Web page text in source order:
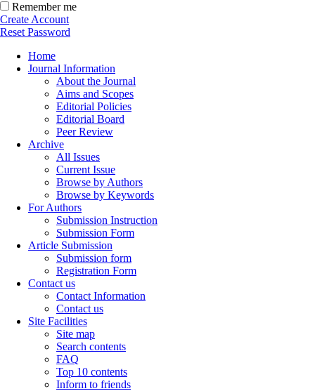
Remember me
Create Account
Reset Password
Home
Journal Information
About the Journal
Aims and Scopes
Editorial Policies
Editorial Board
Peer Review
Archive
All Issues
Current Issue
Browse by Authors
Browse by Keywords
For Authors
Submission Instruction
Submission Form
Article Submission
Submission form
Registration Form
Contact us
Contact Information
Contact us
Site Facilities
Site map
Search contents
FAQ
Top 10 contents
Inform to friends